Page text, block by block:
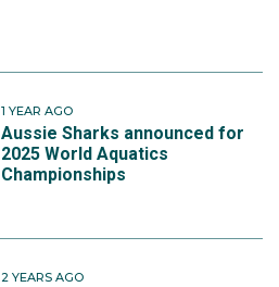
1 YEAR AGO
Aussie Sharks announced for
2025 World Aquatics
Championships
2 YEARS AGO